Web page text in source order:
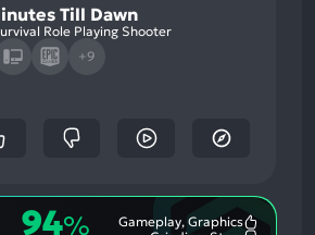
Till Dawn
Role Playing Shooter
+9
94%
Gameplay, Graphics